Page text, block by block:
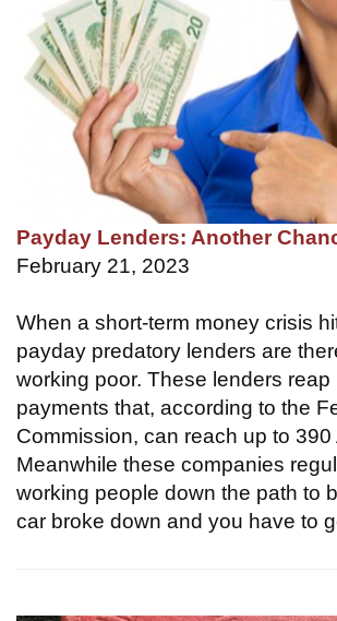
Payday Lenders: Another
February 21, 2023
When a short-term money crisis
payday predatory lenders are
working poor. These lenders
payments that, according to the
Commission, can reach up to 390
Meanwhile these companies
working people down the path to
car broke down and you have to